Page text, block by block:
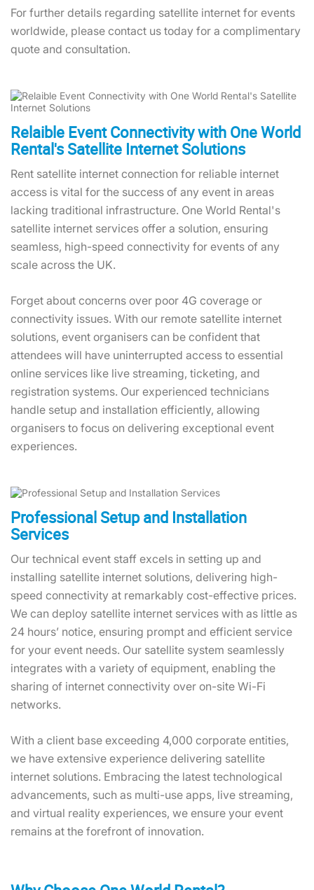
For further details regarding satellite internet for events
worldwide, please contact us today for a complimentary
quote and consultation.
Relaible Event Connectivity with One World
Rental's Satellite Internet Solutions
Rent satellite internet connection for reliable internet
access is vital for the success of any event in areas
lacking traditional infrastructure. One World Rental's
satellite internet services offer a solution, ensuring
seamless, high-speed connectivity for events of any
scale across the UK.
Forget about concerns over poor 4G coverage or
connectivity issues. With our remote satellite internet
solutions, event organisers can be confident that
attendees will have uninterrupted access to essential
online services like live streaming, ticketing, and
registration systems. Our experienced technicians
handle setup and installation efficiently, allowing
organisers to focus on delivering exceptional event
experiences.
Professional Setup and Installation
Services
Our technical event staff excels in setting up and
installing satellite internet solutions, delivering high-
speed connectivity at remarkably cost-effective prices.
We can deploy satellite internet services with as little as
24 hours’ notice, ensuring prompt and efficient service
for your event needs. Our satellite system seamlessly
integrates with a variety of equipment, enabling the
sharing of internet connectivity over on-site Wi-Fi
networks.
With a client base exceeding 4,000 corporate entities,
we have extensive experience delivering satellite
internet solutions. Embracing the latest technological
advancements, such as multi-use apps, live streaming,
and virtual reality experiences, we ensure your event
remains at the forefront of innovation.